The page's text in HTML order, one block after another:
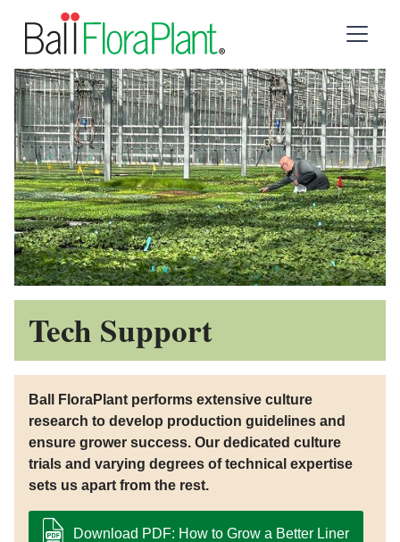
Tech Support
Ball FloraPlant performs extensive culture
research to develop production guidelines and
ensure grower success. Our dedicated culture
trials and varying degrees of technical expertise
sets us apart from the rest.
Download PDF: How to Grow a Better Liner